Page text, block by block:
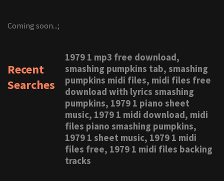
Coming soon...;
Recent
Searches
1979 1 mp3 free download,
smashing pumpkins tab, smashing
pumpkins midi files, midi files free
download with lyrics smashing
pumpkins, 1979 1 piano sheet
music, 1979 1 midi download, midi
files piano smashing pumpkins,
1979 1 sheet music, 1979 1 midi
files free, 1979 1 midi files backing
tracks